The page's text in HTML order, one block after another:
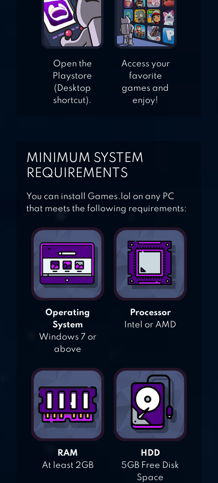
Open the
Playstore
(Desktop
shortcut).
Access your
favorite
games and
enjoy!
MINIMUM SYSTEM
REQUIREMENTS
You can install Games.lol on any PC
that meets the following requirements:
Operating
System
Windows 7 or
above
Processor
Intel or AMD
RAM
At least 2GB
HDD
5GB Free Disk
Space